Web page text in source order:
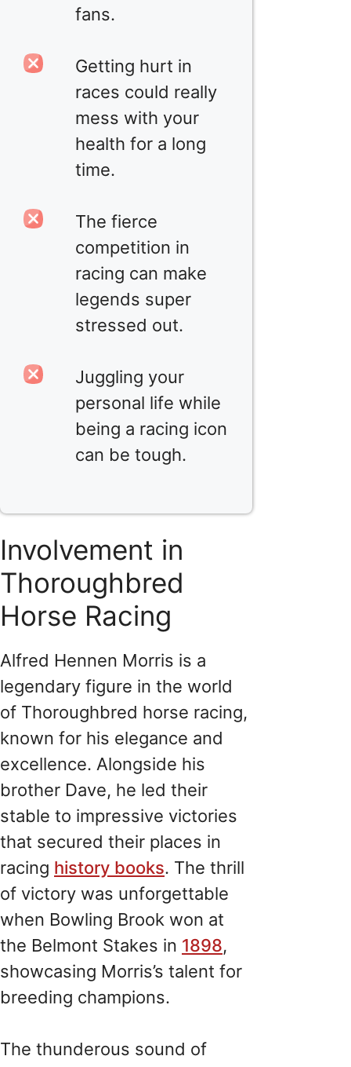
fans.
Getting hurt in
races could really
mess with your
health for a long
time.
The fierce
competition in
racing can make
legends super
stressed out.
Juggling your
personal life while
being a racing icon
can be tough.
Involvement in
Thoroughbred
Horse Racing
Alfred Hennen Morris is a
legendary figure in the world
of Thoroughbred horse racing,
known for his elegance and
excellence. Alongside his
brother Dave, he led their
stable to impressive victories
that secured their places in
racing history books. The thrill
of victory was unforgettable
when Bowling Brook won at
the Belmont Stakes in 1898,
showcasing Morris’s talent for
breeding champions.
The thunderous sound of